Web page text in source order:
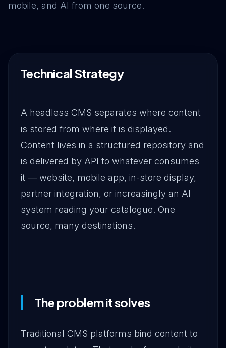
mobile, and AI from one source.
Technical Strategy
A headless CMS separates where content
is stored from where it is displayed.
Content lives in a structured repository and
is delivered by API to whatever consumes
it — website, mobile app, in-store display,
partner integration, or increasingly an AI
system reading your catalogue. One
source, many destinations.
The problem it solves
Traditional CMS platforms bind content to